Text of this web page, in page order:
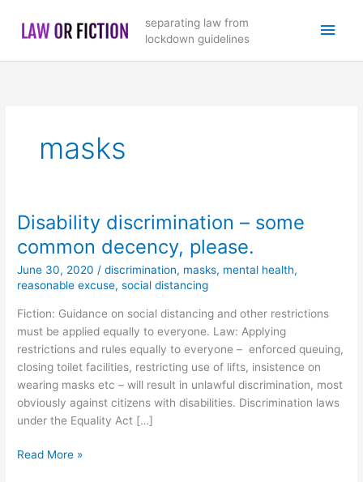
separating law from
lockdown guidelines
Main
masks
Disability discrimination – some
common decency, please.
June 30, 2020/discrimination, masks, mental health,
reasonable excuse,social distancing
Fiction: Guidance on social distancing and other restrictions
must be applied equally to everyone. Law: Applying
restrictions and rules equally to everyone – enforced queuing,
closing toilet facilities, restricting use of lifts, insistence on
wearing masks etc – will result in unlawful discrimination, most
obviously against citizens with disabilities. Discrimination laws
under the Equality Act […]
Disability
Read More »